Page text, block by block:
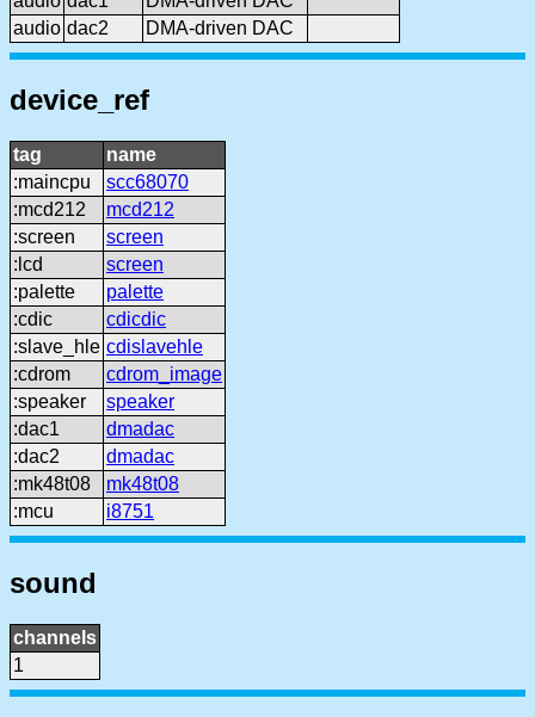
audio dac2 DMA-driven DAC
device_ref
tag
name
:maincpu
scc68070
:mcd212
mcd212
:screen
screen
:lcd
screen
:palette
palette
:cdic
cdicdic
:slave_hle cdislavehle
:cdrom
cdrom_image
:speaker
speaker
:dac1
dmadac
:dac2
dmadac
:mk48t08
mk48t08
:mcu
i8751
sound
channels
1